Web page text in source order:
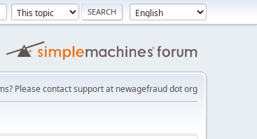
Please contact support at newagefraud dot org